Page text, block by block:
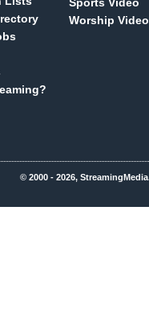
Worship Video
© 2000 - 2026,